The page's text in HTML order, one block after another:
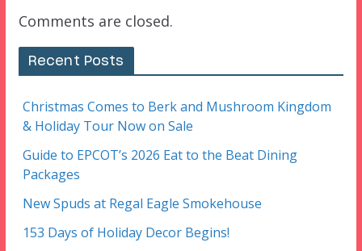
Comments are closed.
Recent Posts
Christmas Comes to Berk and Mushroom Kingdom
& Holiday Tour Now on Sale
Guide to EPCOT’s 2026 Eat to the Beat Dining
Packages
New Spuds at Regal Eagle Smokehouse
153 Days of Holiday Decor Begins!